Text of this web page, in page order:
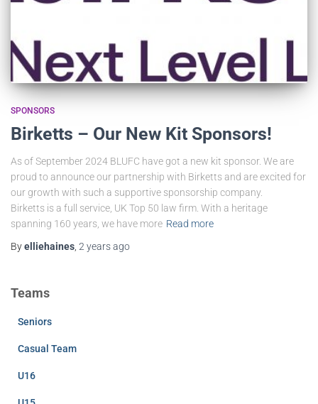
SPONSORS
Birketts – Our New Kit Sponsors!
As of September 2024 BLUFC have got a new kit sponsor. We are
proud to announce our partnership with Birketts and are excited for
our growth with such a supportive sponsorship company.
Birketts is a full service, UK Top 50 law firm. With a heritage
spanning 160 years, we have more Read more
Byelliehaines 2 yearsago
Teams
Seniors
Casual Team
U16